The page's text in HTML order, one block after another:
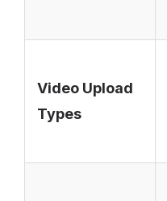
Video Upload
Types